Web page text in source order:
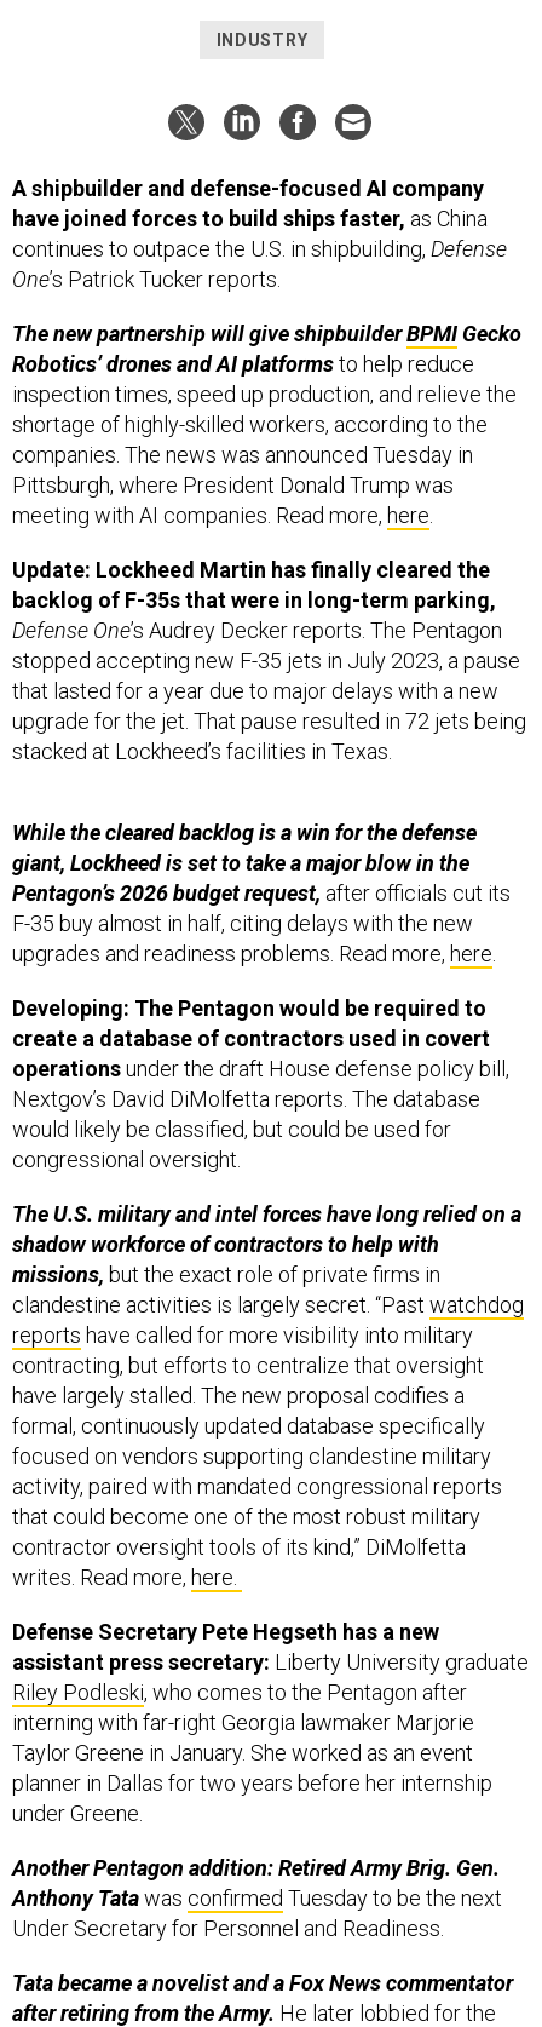
INDUSTRY
A shipbuilder and defense-focused AI company
have joined forces to build ships faster, as China
continues to outpace the U.S. in shipbuilding, Defense
One’s Patrick Tucker reports.
The new partnership will give shipbuilderBPMI Gecko
Robotics’ drones and AI platformsto help reduce
inspection times, speed up production, and relieve the
shortage of highly-skilled workers, according to the
companies. The news was announced Tuesday in
Pittsburgh, where President Donald Trump was
meeting with AI companies. Read more, here
Update: Lockheed Martin has finally cleared the
backlog of F-35s that were in long-term parking,
Defense One’s Audrey Decker reports. The Pentagon
stopped accepting new F-35 jets in July 2023, a pause
that lasted for a year due to major delays with a new
upgrade for the jet. That pause resulted in 72 jets being
stacked at Lockheed’s facilities in Texas.
While the cleared backlog is a win for the defense
giant, Lockheed is set to take a major blow in the
Pentagon’s 2026 budget request, after officials cut its
F-35 buy almost in half, citing delays with the new
upgrades and readiness problems. Read more, here
Developing: The Pentagon would be required to
create a database of contractors used in covert
operationsunder the draft House defense policy bill,
Nextgov’s David DiMolfetta reports. The database
would likely be classified, but could be used for
congressional oversight.
The U.S. military and intel forces have long relied on a
shadow workforce of contractors to help with
missions, but the exact role of private firms in
clandestine activities is largely secret. “Past watchdog
reports have called for more visibility into military
contracting, but efforts to centralize that oversight
have largely stalled. The new proposal codifies a
formal, continuously updated database specifically
focused on vendors supporting clandestine military
activity, paired with mandated congressional reports
that could become one of the most robust military
contractor oversight tools of its kind,” DiMolfetta
writes. Read more, here.
Defense Secretary Pete Hegseth has a new
assistant press secretary: Liberty University graduate
Riley Podleski, who comes to the Pentagon after
interning with far-right Georgia lawmaker Marjorie
Taylor Greene in January. She worked as an event
planner in Dallas for two years before her internship
under Greene.
Another Pentagon addition: Retired Army Brig. Gen.
Anthony Tatawas confirmed Tuesday to be the next
Under Secretary for Personnel and Readiness.
Tata became a novelist and a Fox News commentator
after retiring from the Army. He later lobbied for the